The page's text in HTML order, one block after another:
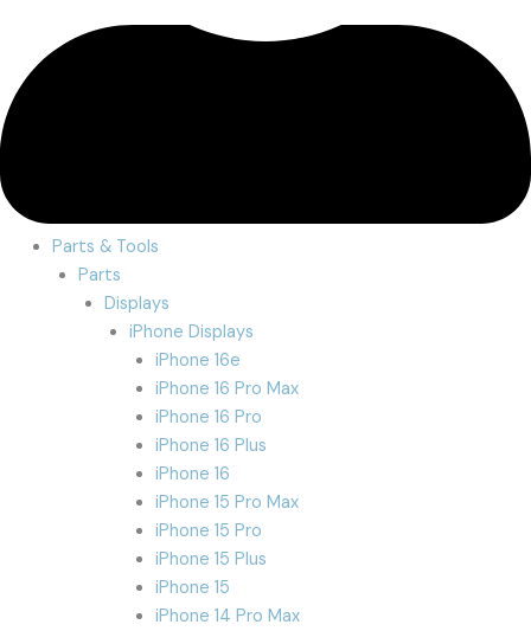
Parts & Tools
Parts
Displays
iPhone Displays
iPhone 16e
iPhone 16 Pro Max
iPhone 16 Pro
iPhone 16 Plus
iPhone 16
iPhone 15 Pro Max
iPhone 15 Pro
iPhone 15 Plus
iPhone 15
iPhone 14 Pro Max